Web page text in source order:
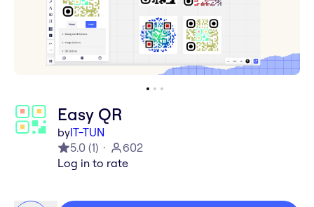
Easy QR
byIT-TUN
5.0 (1)
602
Log in to rate